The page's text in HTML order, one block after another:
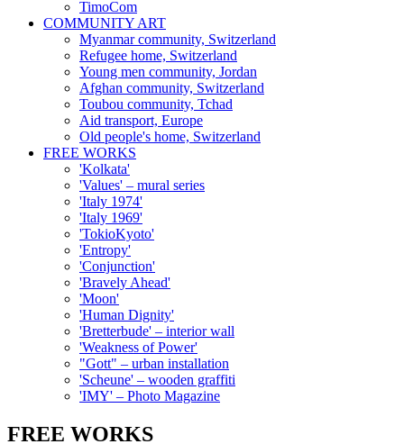
TimoCom
COMMUNITY ART
Myanmar community, Switzerland
Refugee home, Switzerland
Young men community, Jordan
Afghan community, Switzerland
Toubou community, Tchad
Aid transport, Europe
Old people's home, Switzerland
FREE WORKS
'Kolkata'
'Values' – mural series
'Italy 1974'
'Italy 1969'
'TokioKyoto'
'Entropy'
'Conjunction'
'Bravely Ahead'
'Moon'
'Human Dignity'
'Bretterbude' – interior wall
'Weakness of Power'
"Gott" – urban installation
'Scheune' – wooden graffiti
'IMY' – Photo Magazine
FREE WORKS